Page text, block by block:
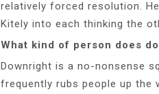
relatively forced resolution.
Kitely into each thinking the
What kind of person does
Downright is a no-nonsense
frequently rubs people up the